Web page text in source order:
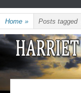
Skip
to
content
Home » Posts tagged